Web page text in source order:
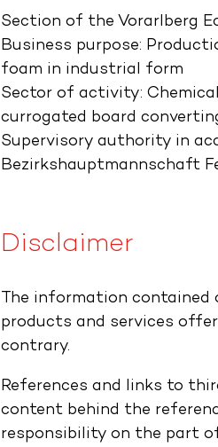
Section of the Vorarlberg
Business purpose:
foam in industrial form
Sector of activity:
currogated board
Supervisory authority in
Bezirkshauptmannschaft
Disclaimer
The information
products and services
contrary.
References and links to
content behind the
responsibility on the part